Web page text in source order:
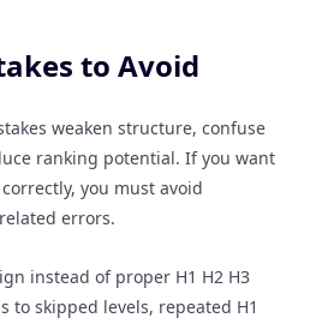
to Avoid
weaken structure, confuse
ranking potential. If you want
you must avoid
errors.
instead of proper H1 H2 H3
to skipped levels, repeated H1